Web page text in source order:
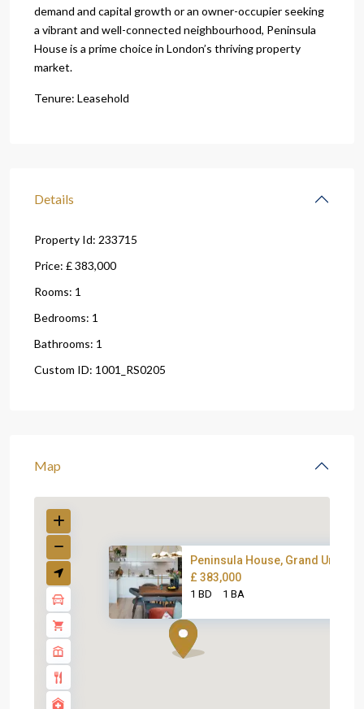
demand and capital growth or an owner-occupier seeking
a vibrant and well-connected neighbourhood, Peninsula
House is a prime choice in London’s thriving property
market.
Tenure: Leasehold
Details
Property Id: 233715
Price: £ 383,000
Rooms: 1
Bedrooms: 1
Bathrooms: 1
Custom ID: 1001_RS0205
Map
Peninsula House, Grand Union
£ 383,000
1 BD 1 BA